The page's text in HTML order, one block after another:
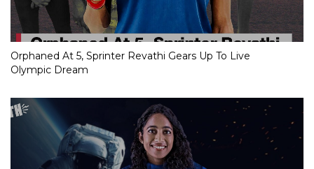
Orphaned At 5, Sprinter Revathi Gears Up To Live
Olympic Dream